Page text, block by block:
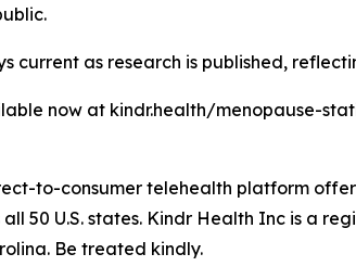
current as research is published,
now at kindr.health/menopause-
to-consumer telehealth platform
50 U.S. states. Kindr Health Inc is a
Be treated kindly.